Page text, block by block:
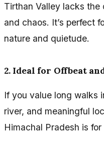
Tirthan Valley lacks
and chaos. It’s perfect
nature and quietude.
2. Ideal for Offbeat
If you value long walks
river, and meaningful
Himachal Pradesh is for